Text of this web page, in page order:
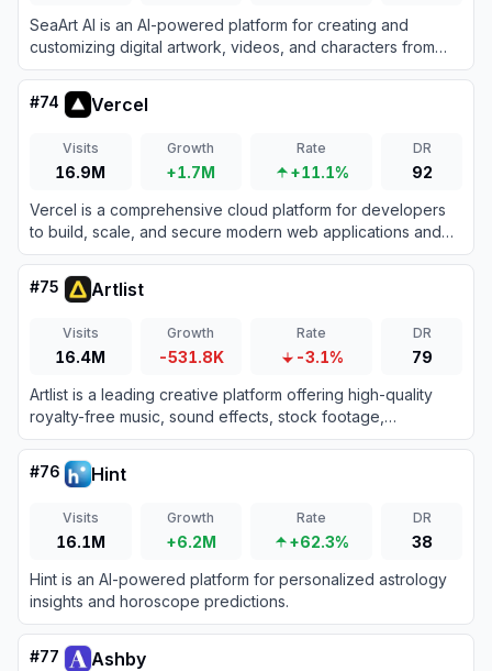
SeaArt AI is an AI-powered platform for creating and
customizing digital artwork, videos, and characters from
text or image prompts.
#74 Vercel
Visits
16.9M
Growth
+1.7M
Rate
+11.1%
DR
92
Vercel is a comprehensive cloud platform for developers
to build, scale, and secure modern web applications and
fast static websites effortlessly.
#75 Artlist
Visits
16.4M
Growth
-531.8K
Rate
-3.1%
DR
79
Artlist is a leading creative platform offering high-quality
royalty-free music, sound effects, stock footage,
templates, and advanced AI generation tools tailored for
video creators and brands.
#76 Hint
Visits
16.1M
Growth
+6.2M
Rate
+62.3%
DR
38
Hint is an AI-powered platform for personalized astrology
insights and horoscope predictions.
#77 Ashby